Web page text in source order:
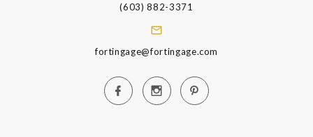
(603) 882-3371
fortingage@fortingage.com